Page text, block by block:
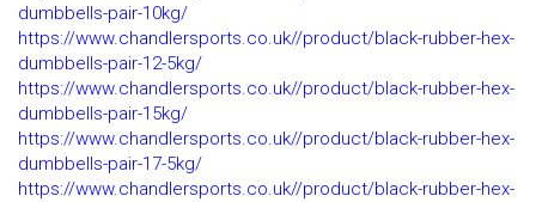
dumbbells-pair-10kg/
https://www.chandlersports.co.uk//product/black-rubber-hex-
dumbbells-pair-12-5kg/
https://www.chandlersports.co.uk//product/black-rubber-hex-
dumbbells-pair-15kg/
https://www.chandlersports.co.uk//product/black-rubber-hex-
dumbbells-pair-17-5kg/
https://www.chandlersports.co.uk//product/black-rubber-hex-